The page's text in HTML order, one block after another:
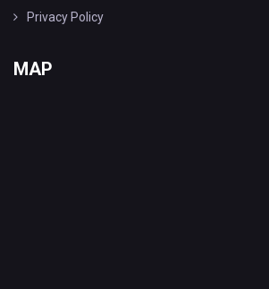
Privacy Policy
MAP